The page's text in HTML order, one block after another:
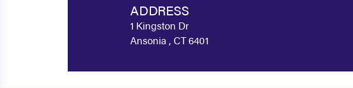
ADDRESS
1 Kingston Dr
Ansonia , CT 6401